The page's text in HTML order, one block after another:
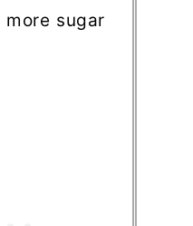
more sugar